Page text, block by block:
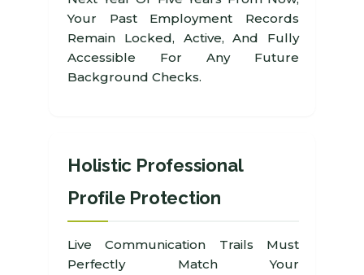
Your Past Employment Records
Remain Locked, Active, And Fully
Accessible For Any Future
Background Checks.
Holistic Professional
Profile Protection
Live Communication Trails Must
Perfectly Match Your